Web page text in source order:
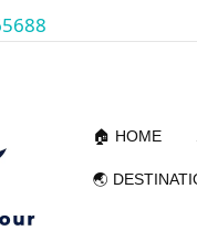
🏠 HOME
🌏